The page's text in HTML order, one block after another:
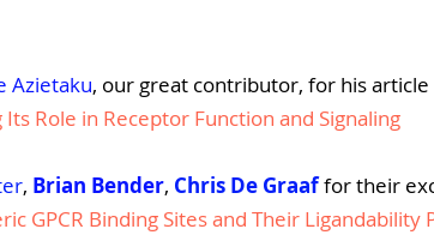
Azietaku, our great contributor, for his article
Its Role in Receptor Function and Signaling
, Brian Bender, Chris De Graaffor their
GPCR Binding Sites and Their Ligandability